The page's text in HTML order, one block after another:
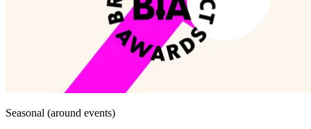
Seasonal (around events)